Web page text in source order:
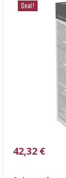
Deal!
42,32 €